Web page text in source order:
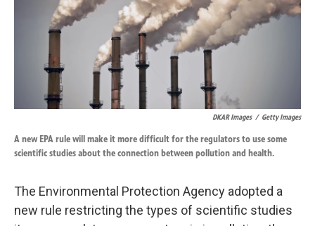
DKAR Images / Getty Images
A new EPA rule will make it more difficult for the regulators to use some
scientific studies about the connection between pollution and health.
The Environmental Protection Agency adopted a
new rule restricting the types of scientific studies